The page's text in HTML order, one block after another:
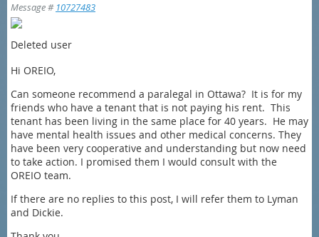
Message # 10727483
Deleted user
Hi OREIO,
Can someone recommend a paralegal in Ottawa? It is for my
friends who have a tenant that is not paying his rent. This
tenant has been living in the same place for 40 years. He may
have mental health issues and other medical concerns. They
have been very cooperative and understanding but now need
to take action. I promised them I would consult with the
OREIO team.
If there are no replies to this post, I will refer them to Lyman
and Dickie.